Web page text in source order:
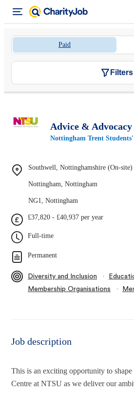
Paid
Filters
Advice &
Nottingham Trent
Southwell, Nottinghamshire (On-site)
Nottingham, Nottingham
NG1, Nottingham
£37,820 - £40,937 per year
Full-time
Permanent
Diversity and Inclusion ∙
Membership Organisations ∙
Job description
This is an exciting opportunity to
Centre at NTSU as we deliver our